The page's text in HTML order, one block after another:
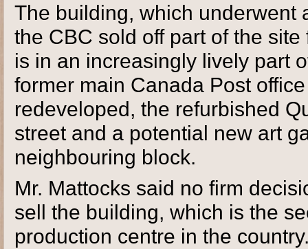
The building, which underwent
the CBC sold off part of the
is in an increasingly lively part
former main Canada Post
redeveloped, the refurbished
street and a potential new art
neighbouring block.
Mr. Mattocks said no firm
sell the building, which is the
production centre in the